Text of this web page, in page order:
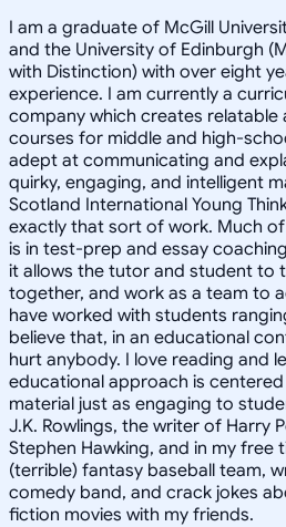
I am a graduate of McGill
and the University of Edinburgh
with Distinction) with over eight
experience. I am currently a
company which creates
courses for middle and high-
adept at communicating and
quirky, engaging, and intelligent
Scotland International Young
exactly that sort of work. Much
is in test-prep and essay
it allows the tutor and student to
together, and work as a team to
have worked with students
believe that, in an educational
hurt anybody. I love reading and
educational approach is
material just as engaging to
J.K. Rowlings, the writer of Harry
Stephen Hawking, and in my free
(terrible) fantasy baseball team,
comedy band, and crack jokes
fiction movies with my friends.